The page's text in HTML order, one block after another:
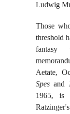
Ludwig
Those
threshold
fantasy
Aetate,
Spes and
1965, is
Ratzinger's